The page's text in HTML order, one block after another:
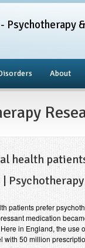
Psychotherapy
About
health
patients prefer
medication
in England, the use
with 50 million